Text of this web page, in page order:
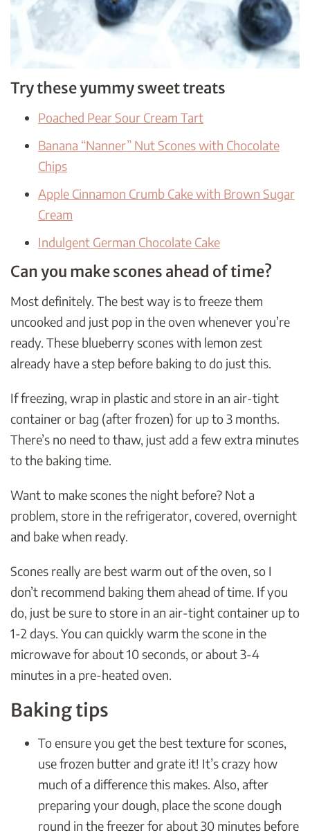
Try these yummy sweet treats
Poached Pear Sour Cream Tart
Banana “Nanner” Nut Scones with Chocolate
Chips
Apple Cinnamon Crumb Cake with Brown Sugar
Cream
Indulgent German Chocolate Cake
Can you make scones ahead of time?
Most definitely. The best way is to freeze them
uncooked and just pop in the oven whenever you’re
ready. These blueberry scones with lemon zest
already have a step before baking to do just this.
If freezing, wrap in plastic and store in an air-tight
container or bag (after frozen) for up to 3 months.
There’s no need to thaw, just add a few extra minutes
to the baking time.
Want to make scones the night before? Not a
problem, store in the refrigerator, covered, overnight
and bake when ready.
Scones really are best warm out of the oven, so I
don’t recommend baking them ahead of time. If you
do, just be sure to store in an air-tight container up to
1-2 days. You can quickly warm the scone in the
microwave for about 10 seconds, or about 3-4
minutes in a pre-heated oven.
Baking tips
To ensure you get the best texture for scones,
use frozen butter and grate it! It’s crazy how
much of a difference this makes. Also, after
preparing your dough, place the scone dough
round in the freezer for about 30 minutes before